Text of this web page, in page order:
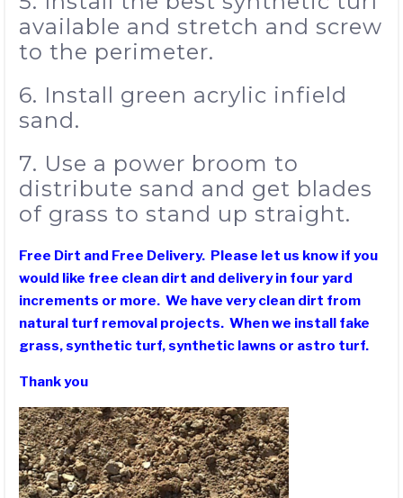
available and stretch and screw
to the perimeter.
6. Install green acrylic infield
sand.
7. Use a power broom to
distribute sand and get blades
of grass to stand up straight.
Free Dirt and Free Delivery. Please let us know if you
would like free clean dirt and delivery in four yard
increments or more. We have very clean dirt from
natural turf removal projects. When we install fake
grass, synthetic turf, synthetic lawns or astro turf.
Thank you